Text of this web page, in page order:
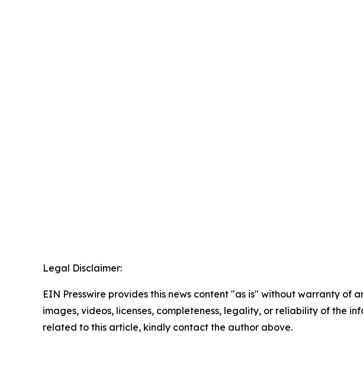
Legal Disclaimer:
EIN Presswire provides this news content "as is" without warranty
images, videos, licenses, completeness, legality, or reliability of the
related to this article, kindly contact the author above.